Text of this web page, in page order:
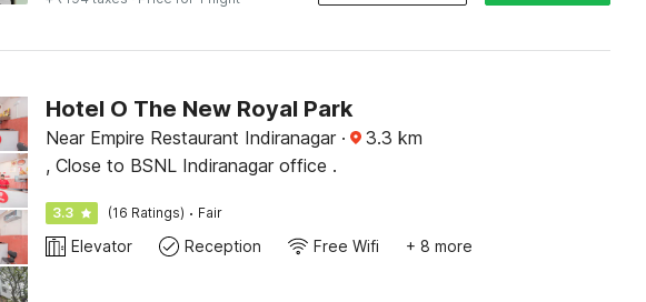
Hotel O The New Royal Park
Near Empire Restaurant Indiranagar
, Close to BSNL Indiranagar office .
· 3.3 km
3.3 (16 Ratings) · Fair
Elevator Reception Free Wifi + 8 more